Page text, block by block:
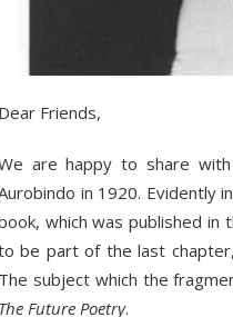
Dear Friends,
are happy to share
in 1920. Evidently
which was published in
be part of the last
The subject which the
The Future Poetry.